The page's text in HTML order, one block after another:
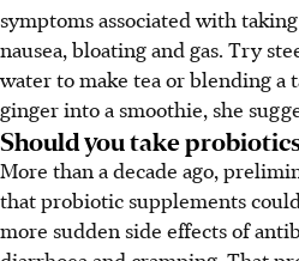
symptoms associated with
nausea, bloating and gas. Try
water to make tea or blending a
ginger into a smoothie, she
Should you take
More than a decade ago,
that probiotic supplements
more sudden side effects of